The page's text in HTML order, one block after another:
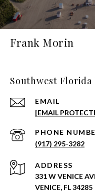
Frank Morin
Southwest Florida
EMAIL
[EMAIL
PHONE
(917) 295-3282
ADDRESS
331 W VENICE
VENICE, FL 34285